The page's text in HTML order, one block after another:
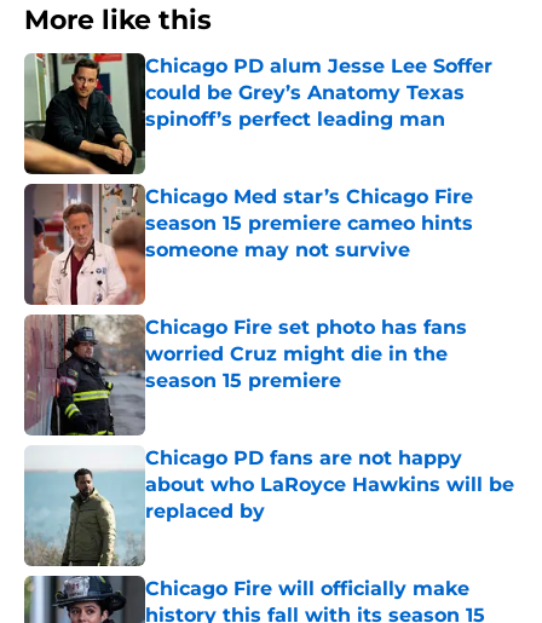
More like this
Chicago PD alum Jesse Lee Soffer
could be Grey’s Anatomy Texas
spinoff’s perfect leading man
Chicago Med star’s Chicago Fire
season 15 premiere cameo hints
someone may not survive
Chicago Fire set photo has fans
worried Cruz might die in the
season 15 premiere
Published by on Invalid Date
Chicago PD fans are not happy
about who LaRoyce Hawkins will be
replaced by
Published by on Invalid Date
Chicago Fire will officially make
history this fall with its season 15